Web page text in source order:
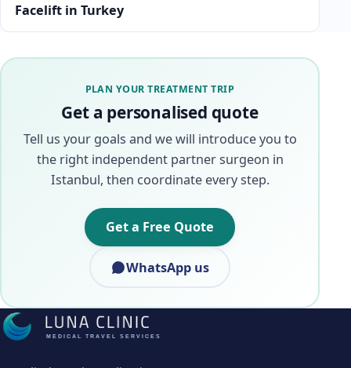
Facelift in Turkey
PLAN YOUR TREATMENT TRIP
Get a personalised quote
Tell us your goals and we will introduce you to
the right independent partner surgeon in
Istanbul, then coordinate every step.
Get a Free Quote
WhatsApp us
MEDICAL TRAVEL SERVICES